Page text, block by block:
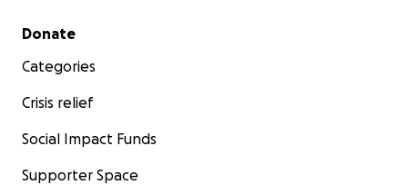
Secondary menu
Donate
Categories
Crisis relief
Social Impact Funds
Supporter Space